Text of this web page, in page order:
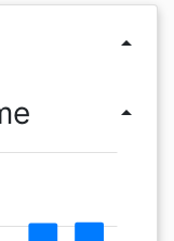
arrow_drop_up
arrow_drop_up